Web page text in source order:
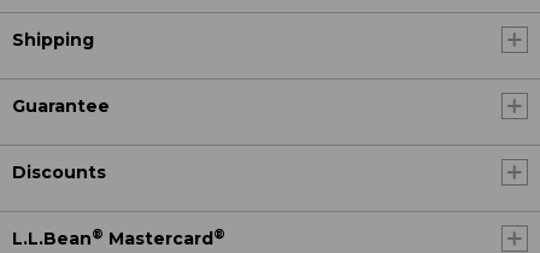
Shipping
Guarantee
Discounts
L.L.Bean® Mastercard ®